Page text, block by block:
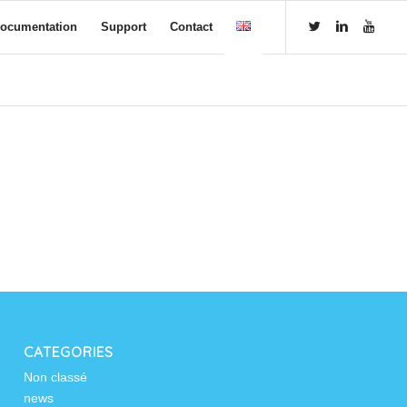
Support Contact
CATEGORIES
Non classé
news